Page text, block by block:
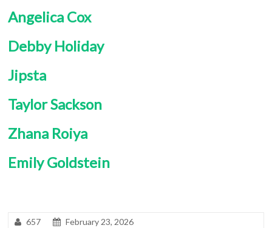
Angelica Cox
Debby Holiday
Jipsta
Taylor Sackson
Zhana Roiya
Emily Goldstein
657
February 23, 2026